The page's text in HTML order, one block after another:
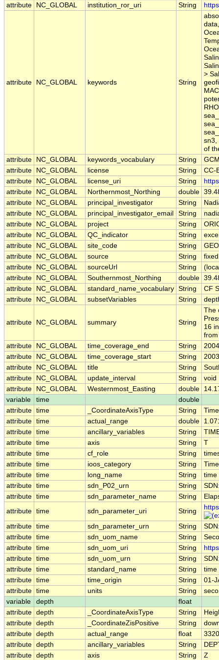
attribute
NC_GLOBAL institution_ror_uri String
attribute NC_GLOBAL keywords String
>
sn3,
of
attribute
NC_GLOBAL keywords_vocabulary String
attribute
NC_GLOBAL license String
CC-
attribute
NC_GLOBAL license_uri String
attribute
NC_GLOBAL Northernmost_Northing double
attribute
NC_GLOBAL principal_investigator String
attribute
NC_GLOBAL principal_investigator_email String
attribute
NC_GLOBAL project String
attribute
NC_GLOBAL QC_indicator String
attribute
NC_GLOBAL site_code String
attribute
NC_GLOBAL source String
attribute
NC_GLOBAL sourceUrl String
attribute
NC_GLOBAL Southernmost_Northing double
attribute
NC_GLOBAL standard_name_vocabulary String
CF
attribute
NC_GLOBAL subsetVariables String
attribute NC_GLOBAL summary String
The
16
attribute
NC_GLOBAL time_coverage_end String
attribute
NC_GLOBAL time_coverage_start String
attribute
NC_GLOBAL title String
attribute
NC_GLOBAL update_interval String
void
attribute
NC_GLOBAL Westernmost_Easting double
variable
time
double
attribute time _CoordinateAxisType String
Time
attribute time actual_range double
attribute time ancillary_variables String
attribute time axis String
T
attribute time cf_role String
attribute time ioos_category String
Time
attribute time long_name String
time
attribute time sdn_P02_urn String
attribute time sdn_parameter_name String
attribute time sdn_parameter_uri String
attribute time sdn_parameter_urn String
attribute time sdn_uom_name String
attribute time sdn_uom_uri String
attribute time sdn_uom_urn String
attribute time standard_name String
time
attribute time time_origin String
01-
attribute time units String
variable
depth
float
attribute depth _CoordinateAxisType String
attribute depth _CoordinateZisPositive String
attribute depth actual_range float
attribute depth ancillary_variables String
attribute depth axis String
Z